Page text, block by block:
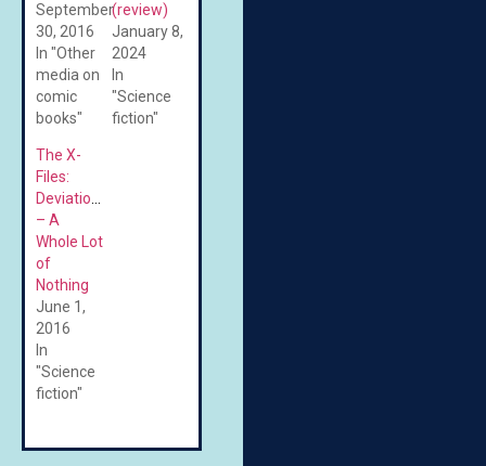
September
30, 2016
In "Other
media on
comic
books"
(review)
January 8,
2024
In
"Science
fiction"
The X-
Files:
Deviations
– A
Whole Lot
of
Nothing
June 1,
2016
In
"Science
fiction"